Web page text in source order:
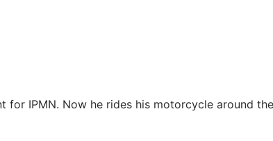
IPMN. Now he rides his motorcycle around